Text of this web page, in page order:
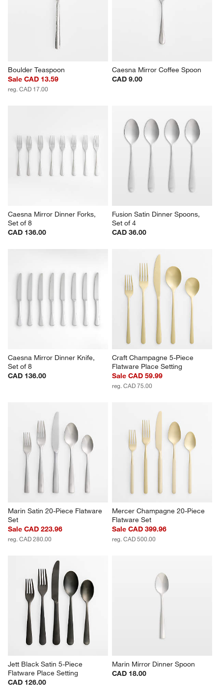
Boulder Teaspoon
Sale CAD 13.59
reg. CAD 17.00
Caesna Mirror Coffee Spoon
CAD 9.00
Caesna Mirror Dinner Forks,
Set of 8
CAD 136.00
Fusion Satin Dinner Spoons,
Set of 4
CAD 36.00
Caesna Mirror Dinner Knife,
Set of 8
CAD 136.00
Craft Champagne 5-Piece
Flatware Place Setting
Sale CAD 59.99
reg. CAD 75.00
Marin Satin 20-Piece Flatware
Set
Sale CAD 223.96
reg. CAD 280.00
Mercer Champagne 20-Piece
Flatware Set
Sale CAD 399.96
reg. CAD 500.00
Jett Black Satin 5-Piece
Flatware Place Setting
CAD 126.00
Marin Mirror Dinner Spoon
CAD 18.00